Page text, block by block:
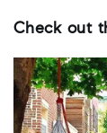
Check out